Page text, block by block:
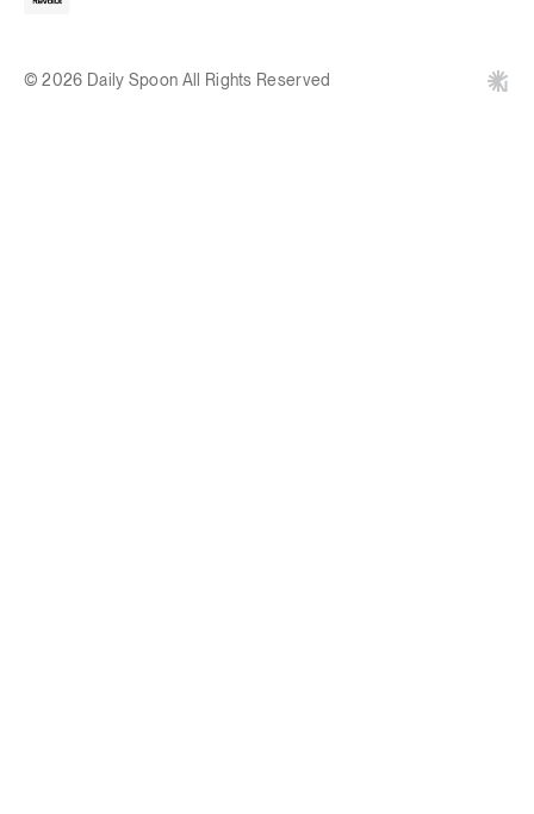
© 2026 Daily Spoon All Rights Reserved